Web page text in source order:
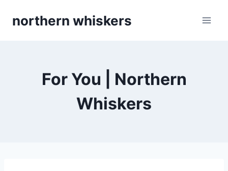
northern whiskers
For You | Northern
Whiskers